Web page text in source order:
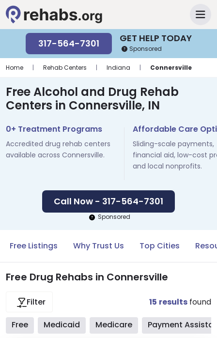
GET HELP TODAY
317-564-7301 Sponsored
Home | Rehab Centers | Indiana | Connersville
Free Alcohol and Drug Rehab
Centers in Connersville, IN
0+ Treatment Programs
Accredited drug rehab centers
available across Connersville.
Affordable Care
Sliding-scale payments,
financial aid, low-cost
and local nonprofits.
Call Now - 317-564-7301
Sponsored
Free Listings Why Trust Us Top Cities
Free Drug Rehabs in Connersville
Filter 15 results found
Free Medicaid Medicare Payment